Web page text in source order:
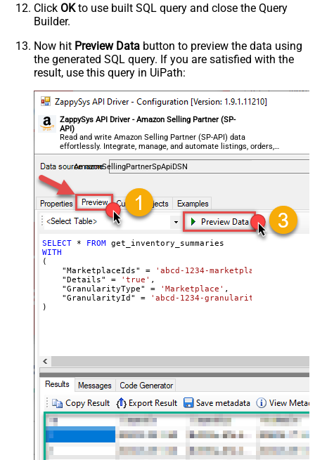
Click OKto use built SQL query and close the Query
Builder.
Now hit Preview Data button to preview the data using
the generated SQL query. If you are satisfied with the
result, use this query in UiPath:
ZappySys API Driver - Amazon Selling Partner (SP-
API)
Read and write Amazon Selling Partner (SP-API) data
effortlessly. Integrate, manage, and automate listings, orders,
payments, and reports — almost no coding required.
AmazonSellingPartnerSpApiDSN
SELECT * FROM
WITH
(
    "MarketplaceIds"
= 'abcd-1234-marketplaceids'
    "Details"
= 'true' ,
    "GranularityType"
= 'Marketplace' ,
    "GranularityId"
=
'abcd-1234-granularityid'
)